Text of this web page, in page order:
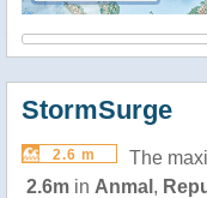
StormSurge
2.6 m
The
2.6m in Anmal ,